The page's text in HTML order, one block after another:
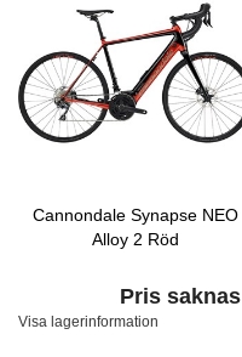
Cannondale Synapse NEO
Alloy 2 Röd
Pris saknas
Visa lagerinformation